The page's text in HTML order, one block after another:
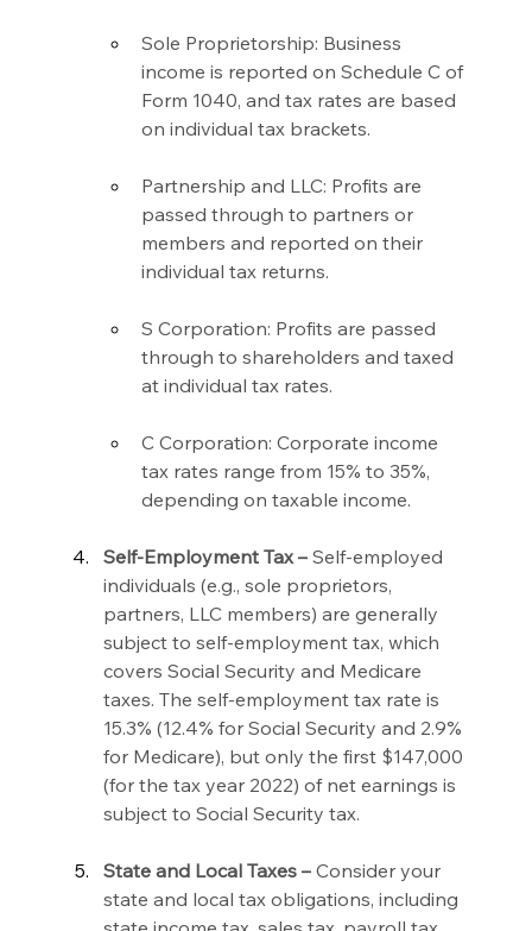
Sole Proprietorship: Business
income is reported on Schedule C of
Form 1040, and tax rates are based
on individual tax brackets.
Partnership and LLC: Profits are
passed through to partners or
members and reported on their
individual tax returns.
S Corporation: Profits are passed
through to shareholders and taxed
at individual tax rates.
C Corporation: Corporate income
tax rates range from 15% to 35%,
depending on taxable income.
Self-Employment Tax – Self-employed
individuals (e.g., sole proprietors,
partners, LLC members) are generally
subject to self-employment tax, which
covers Social Security and Medicare
taxes. The self-employment tax rate is
15.3% (12.4% for Social Security and 2.9%
for Medicare), but only the first $147,000
(for the tax year 2022) of net earnings is
subject to Social Security tax.
State and Local Taxes – Consider your
state and local tax obligations, including